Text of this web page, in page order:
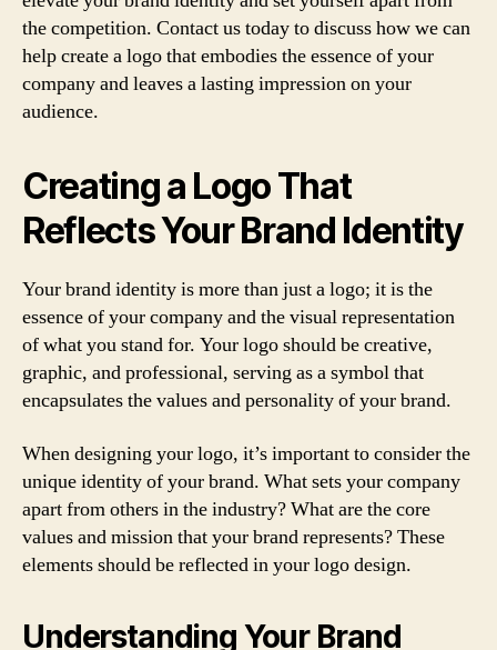
the competition. Contact us today to discuss how we can
help create a logo that embodies the essence of your
company and leaves a lasting impression on your
audience.
Creating a Logo That
Reflects Your Brand Identity
Your brand identity is more than just a logo; it is the
essence of your company and the visual representation
of what you stand for. Your logo should be creative,
graphic, and professional, serving as a symbol that
encapsulates the values and personality of your brand.
When designing your logo, it’s important to consider the
unique identity of your brand. What sets your company
apart from others in the industry? What are the core
values and mission that your brand represents? These
elements should be reflected in your logo design.
Understanding Your Brand